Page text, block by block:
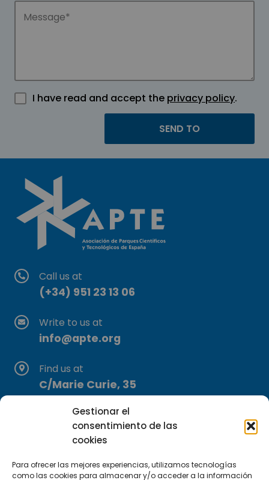
Gestionar el
consentimiento de las
cookies
Para ofrecer las mejores experiencias, utilizamos tecnologías
como las cookies para almacenar y/o acceder a la información
I have read and accept the privacy policy.
Call us at
(+34) 951 23 13 06
Write to us at
info@apte.org
Find us at
C/Marie Curie, 35